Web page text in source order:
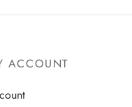
ACCOUNT